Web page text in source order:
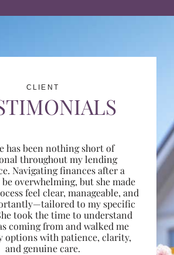
CLIENT
has been nothing short of
throughout my lending
Navigating finances after a
overwhelming, but she made
feel clear, manageable, and
to my specific
took the time to understand
coming from and walked me
options with patience, clarity,
and genuine care.